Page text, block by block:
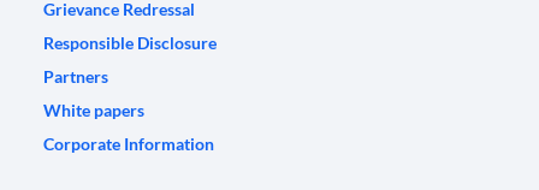
Grievance Redressal
Responsible Disclosure
Partners
White papers
Corporate Information